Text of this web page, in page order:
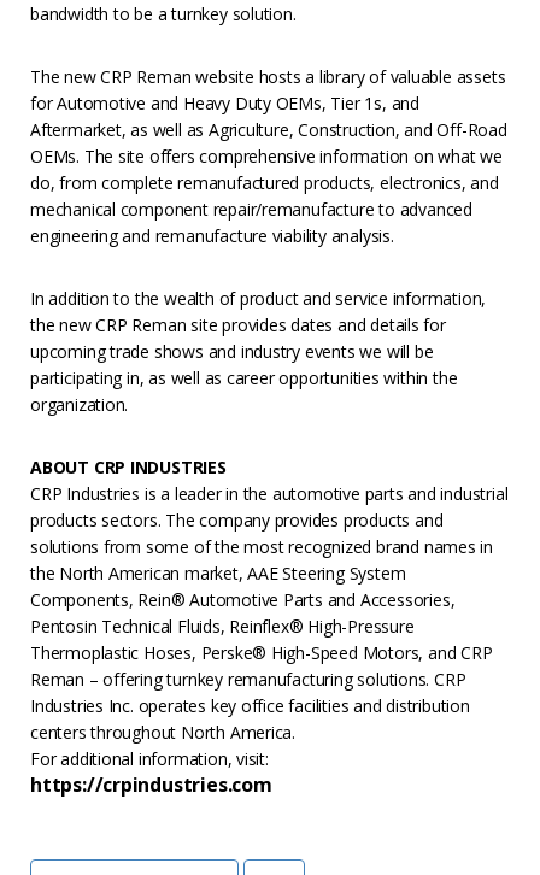
bandwidth to be a turnkey solution.
The new CRP Reman website hosts a library of valuable assets
for Automotive and Heavy Duty OEMs, Tier 1s, and
Aftermarket, as well as Agriculture, Construction, and Off-Road
OEMs. The site offers comprehensive information on what we
do, from complete remanufactured products, electronics, and
mechanical component repair/remanufacture to advanced
engineering and remanufacture viability analysis.
In addition to the wealth of product and service information,
the new CRP Reman site provides dates and details for
upcoming trade shows and industry events we will be
participating in, as well as career opportunities within the
organization.
ABOUT CRP INDUSTRIES
CRP Industries is a leader in the automotive parts and industrial
products sectors. The company provides products and
solutions from some of the most recognized brand names in
the North American market, AAE Steering System
Components, Rein® Automotive Parts and Accessories,
Pentosin Technical Fluids, Reinflex® High-Pressure
Thermoplastic Hoses, Perske® High-Speed Motors, and CRP
Reman – offering turnkey remanufacturing solutions. CRP
Industries Inc. operates key office facilities and distribution
centers throughout North America.
For additional information, visit:
https://crpindustries.com